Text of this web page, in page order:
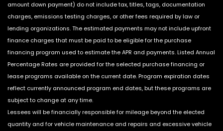
amount down payment) do not include tax, titles, tags, documentation
charges, emissions testing charges, or other fees required by law or
lending organizations. The estimated payments may not include upfront
finance charges that must be paid to be eligible for the purchase
financing program used to estimate the APR and payments. Listed Annual
Percentage Rates are provided for the selected purchase financing or
lease programs available on the current date. Program expiration dates
reflect currently announced program end dates, but these programs are
subject to change at any time.
Lessees will be financially responsible for mileage beyond the elected
quantity and for vehicle maintenance and repairs and excessive vehicle